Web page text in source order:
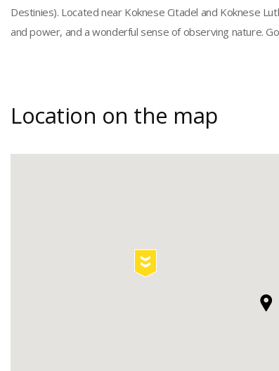
Destinies). Located near Koknese Citadel and Koknese
and power, and a wonderful sense of observing nature.
Location on the map